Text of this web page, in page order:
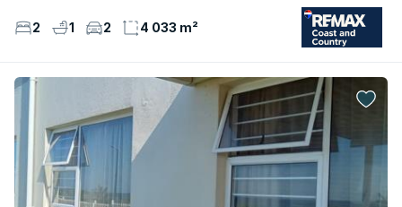
2 1 2 4 033 m²